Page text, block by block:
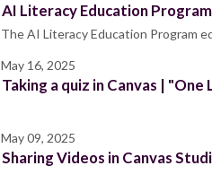
AI Literacy Education
The AI Literacy Education Program
May 16, 2025
Taking a quiz in Canvas |
May 09, 2025
Sharing Videos in Canvas